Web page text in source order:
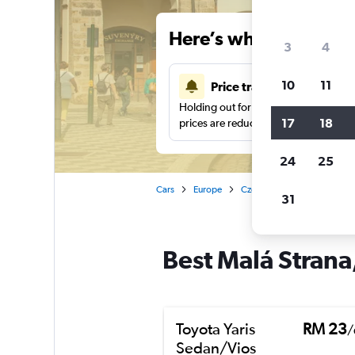
Here’s why our
Price tracking
Holding out for a great deal?Get
prices are reduced.
Cars Europe Czech Republic
Best Malá
Toyota Yaris
Sedan/Vios
RM 23/
3 4
10 11
17 18
24 25
31